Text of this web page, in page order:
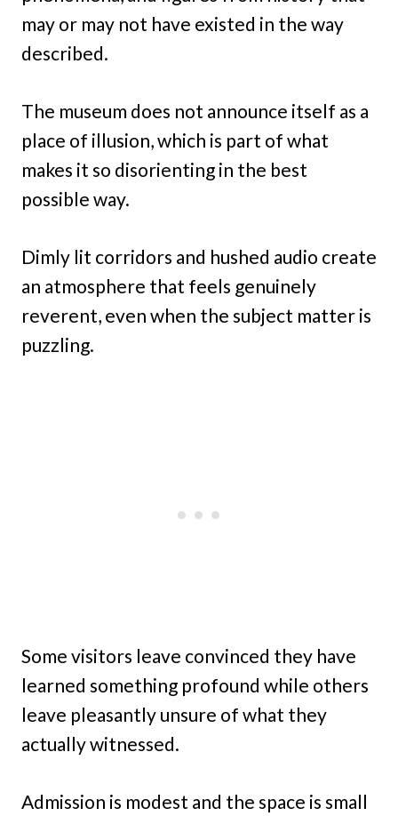
may or may not have existed in the way
described.
The museum does not announce itself as a
place of illusion, which is part of what
makes it so disorienting in the best
possible way.
Dimly lit corridors and hushed audio create
an atmosphere that feels genuinely
reverent, even when the subject matter is
puzzling.
Some visitors leave convinced they have
learned something profound while others
leave pleasantly unsure of what they
actually witnessed.
Admission is modest and the space is small